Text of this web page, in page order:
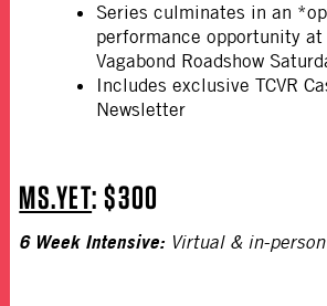
Series culminates in an
performance opportunity at
Vagabond Roadshow
Includes exclusive TCVR
Newsletter
MS.YET: $300
6 Week Intensive: Virtual & in-person